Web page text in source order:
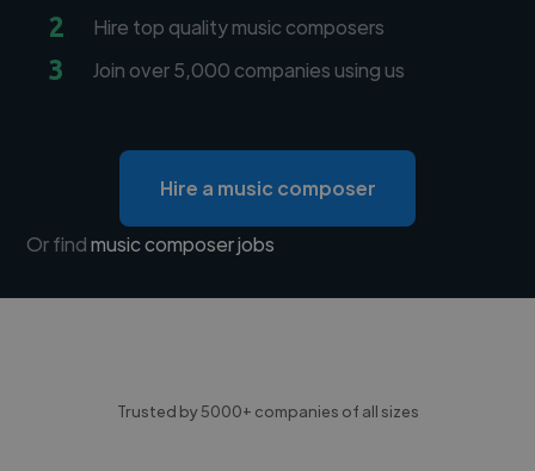
2 Hire top quality music composers
3 Join over 5,000 companies using us
Hire a music composer
Or findmusic composer jobs
Trusted by 5000+ companies of all sizes